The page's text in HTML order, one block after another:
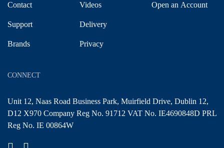
Contact
Support
Brands
Videos
Delivery
Privacy
Open an Account
CONNECT
Unit 12, Naas Road Business Park, Muirfield Drive, Dublin 12,
D12 X970 Company Reg No. 91712 VAT No. IE4690848D PRL
Reg No. IE 00864W